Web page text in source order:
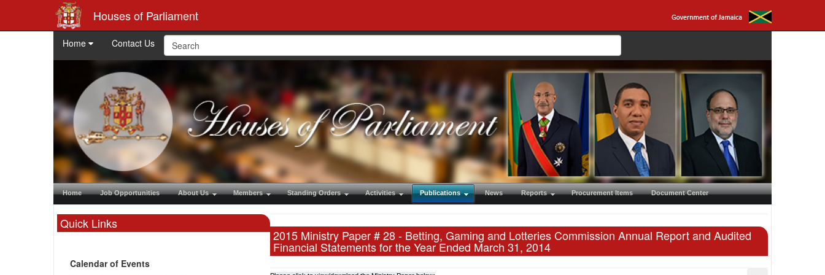
Houses of Parliament
Home Contact Us
Home Job Opportunities About Us Members Standing Orders Activities Publications News Reports Procurement Items Document Center
Quick Links
Calendar of Events
2015 Ministry Paper # 28 - Betting, Gaming and Lotteries Commission Annual Report and Audited
Financial Statements for the Year Ended March 31, 2014